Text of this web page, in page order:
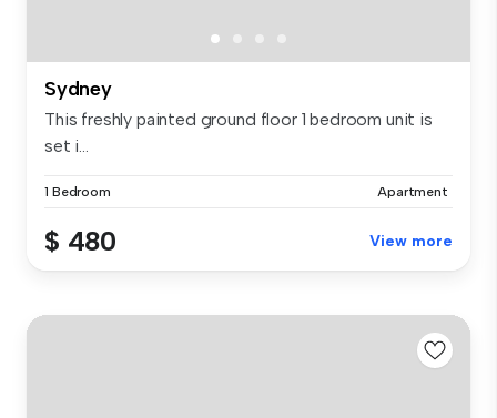
Sydney
This freshly painted ground floor 1 bedroom unit is
set i...
1 Bedroom Apartment
$ 480 View more